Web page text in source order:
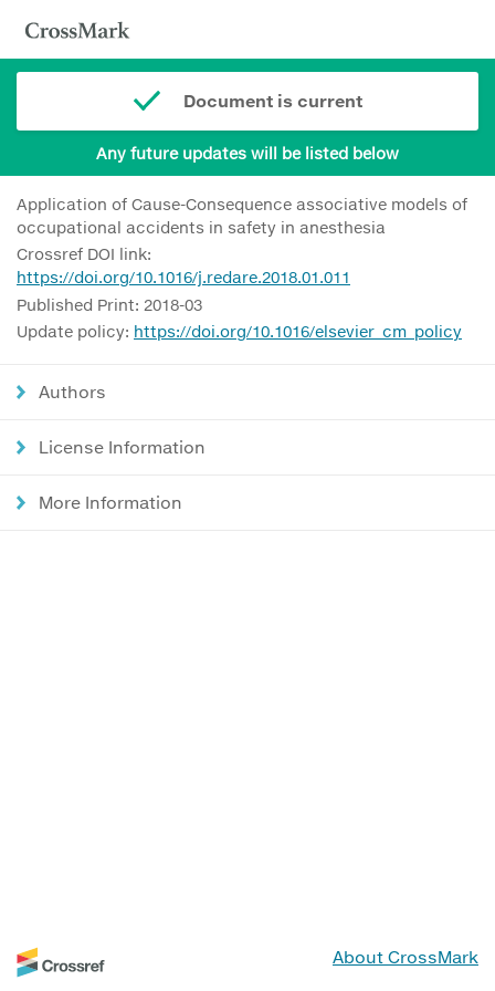
Document is current
Any future updates will be listed below
Application of Cause-Consequence associative models of
occupational accidents in safety in anesthesia
Crossref DOI link:
https://doi.org/10.1016/j.redare.2018.01.011
Published Print: 2018-03
Update policy: https://doi.org/10.1016/elsevier_cm_policy
Authors
License Information
More Information
About CrossMark